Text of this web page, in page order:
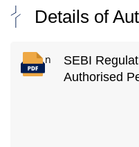
Details of
n
SEBI
Authorised